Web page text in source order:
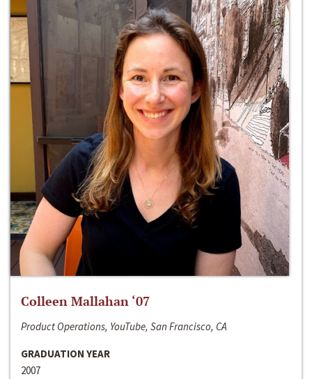
Colleen Mallahan ‘07
Product Operations, YouTube, San Francisco, CA
GRADUATION YEAR
2007